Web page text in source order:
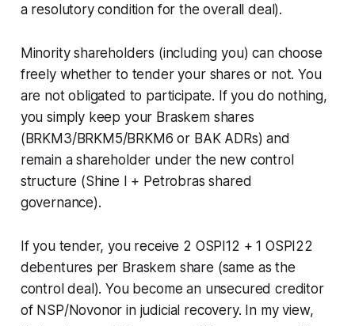
a resolutory condition for the overall deal).
Minority shareholders (including you) can choose
freely whether to tender your shares or not. You
are not obligated to participate. If you do nothing,
you simply keep your Braskem shares
(BRKM3/BRKM5/BRKM6 or BAK ADRs) and
remain a shareholder under the new control
structure (Shine I + Petrobras shared
governance).
If you tender, you receive 2 OSPI12 + 1 OSPI22
debentures per Braskem share (same as the
control deal). You become an unsecured creditor
of NSP/Novonor in judicial recovery. In my view,